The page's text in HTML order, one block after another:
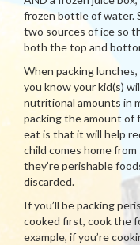
frozen bottle of water.
two sources of ice so
both the top and
When packing
you know your kid(s)
nutritional amounts in
packing the amount of
eat is that it will help
child comes home
they’re perishable
discarded.
If you’ll be packing
cooked first, cook the
example, if you’re